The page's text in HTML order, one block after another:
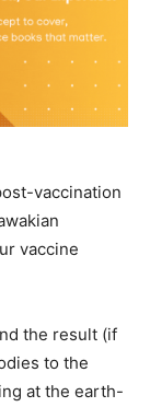
vaccination
vaccine
the result (if
to the
at the earth-